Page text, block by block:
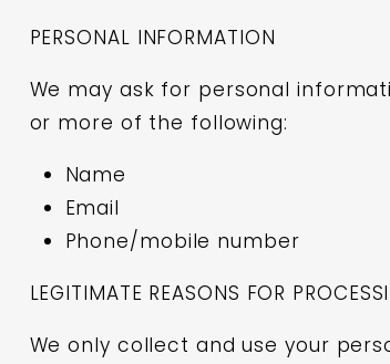
PERSONAL INFORMATION
We may ask for personal
or more of the following:
Name
Email
Phone/mobile number
LEGITIMATE REASONS FOR
We only collect and use your